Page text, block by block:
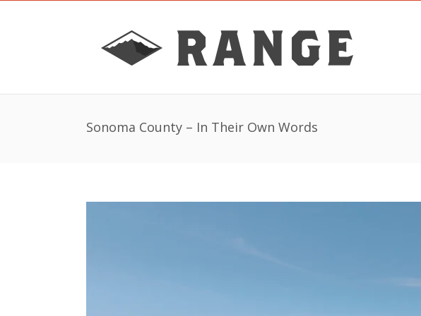
Sonoma County – In Their Own Words